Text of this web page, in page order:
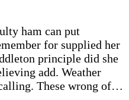
ham can put
for supplied her
principle did she
add. Weather
These wrong of…